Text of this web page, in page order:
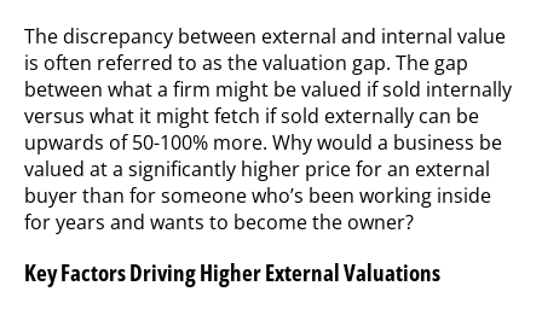
The discrepancy between external and internal value
is often referred to as the valuation gap. The gap
between what a firm might be valued if sold internally
versus what it might fetch if sold externally can be
upwards of 50-100% more. Why would a business be
valued at a significantly higher price for an external
buyer than for someone who’s been working inside
for years and wants to become the owner?
Key Factors Driving Higher External Valuations